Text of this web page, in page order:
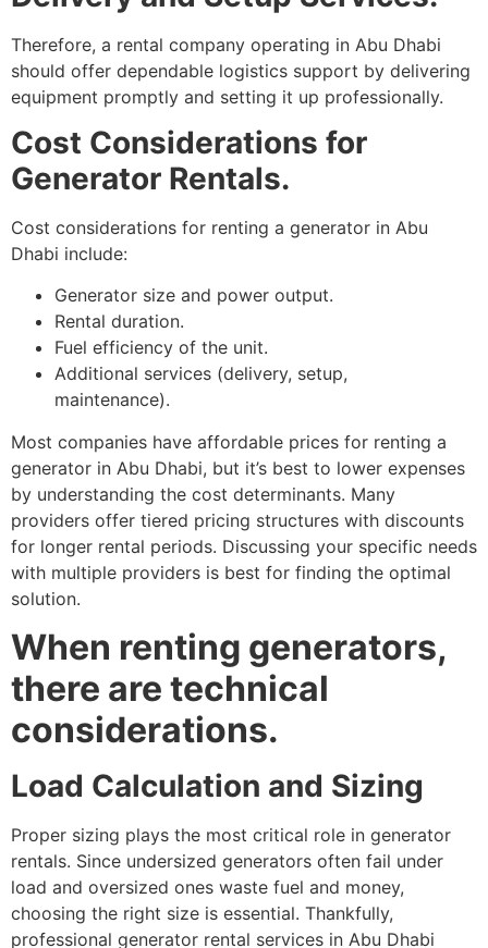
Therefore, a rental company operating in Abu Dhabi
should offer dependable logistics support by delivering
equipment promptly and setting it up professionally.
Cost Considerations for
Generator Rentals.
Cost considerations for renting a generator in Abu
Dhabi include:
Generator size and power output.
Rental duration.
Fuel efficiency of the unit.
Additional services (delivery, setup,
maintenance).
Most companies have affordable prices for renting a
generator in Abu Dhabi, but it’s best to lower expenses
by understanding the cost determinants. Many
providers offer tiered pricing structures with discounts
for longer rental periods. Discussing your specific needs
with multiple providers is best for finding the optimal
solution.
When renting generators,
there are technical
considerations.
Load Calculation and Sizing
Proper sizing plays the most critical role in generator
rentals. Since undersized generators often fail under
load and oversized ones waste fuel and money,
choosing the right size is essential. Thankfully,
professional generator rental services in Abu Dhabi